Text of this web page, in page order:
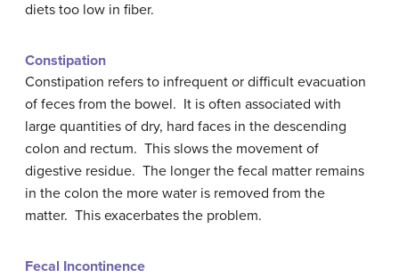
diets too low in fiber.
Constipation
Constipation refers to infrequent or difficult evacuation
of feces from the bowel. It is often associated with
large quantities of dry, hard faces in the descending
colon and rectum. This slows the movement of
digestive residue. The longer the fecal matter remains
in the colon the more water is removed from the
matter. This exacerbates the problem.
Fecal Incontinence